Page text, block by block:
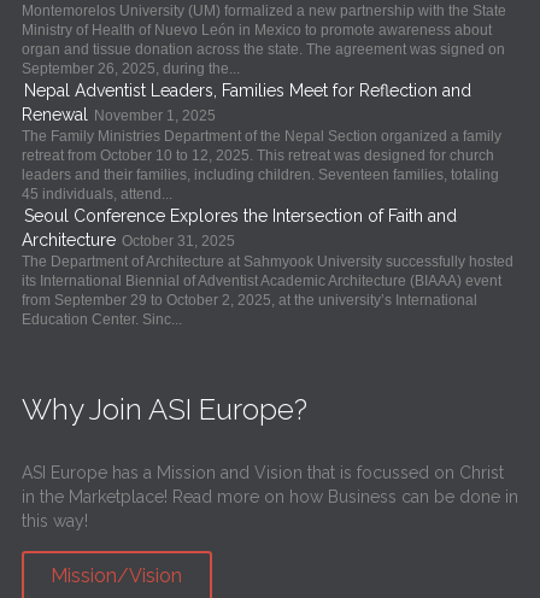
Montemorelos University (UM) formalized a new partnership with the State
Ministry of Health of Nuevo León in Mexico to promote awareness about
organ and tissue donation across the state. The agreement was signed on
September 26, 2025, during the...
Nepal Adventist Leaders, Families Meet for Reflection and
Renewal
November 1, 2025
The Family Ministries Department of the Nepal Section organized a family
retreat from October 10 to 12, 2025. This retreat was designed for church
leaders and their families, including children. Seventeen families, totaling
45 individuals, attend...
Seoul Conference Explores the Intersection of Faith and
Architecture October 31, 2025
The Department of Architecture at Sahmyook University successfully hosted
its International Biennial of Adventist Academic Architecture (BIAAA) event
from September 29 to October 2, 2025, at the university’s International
Education Center. Sinc...
Why Join ASI Europe?
ASI Europe has a Mission and Vision that is focussed on Christ
in the Marketplace! Read more on how Business can be done in
this way!
Mission/Vision